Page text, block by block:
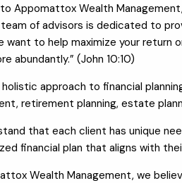
Appomattox Wealth
of advisors is dedicated to
want to help maximize your
abundantly.” (John 10:10)
approach to financial
retirement planning, estate
that each client has unique
financial plan that aligns with
Wealth Management, we